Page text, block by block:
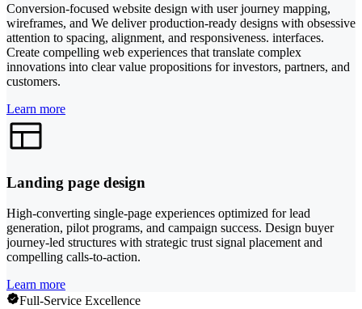
Conversion-focused website design with user journey mapping,
wireframes, and We deliver production-ready designs with obsessive
attention to spacing, alignment, and responsiveness. interfaces.
Create compelling web experiences that translate complex
innovations into clear value propositions for investors, partners, and
customers.
Learn more
Landing page design
High-converting single-page experiences optimized for lead
generation, pilot programs, and campaign success. Design buyer
journey-led structures with strategic trust signal placement and
compelling calls-to-action.
Learn more
Full-Service Excellence